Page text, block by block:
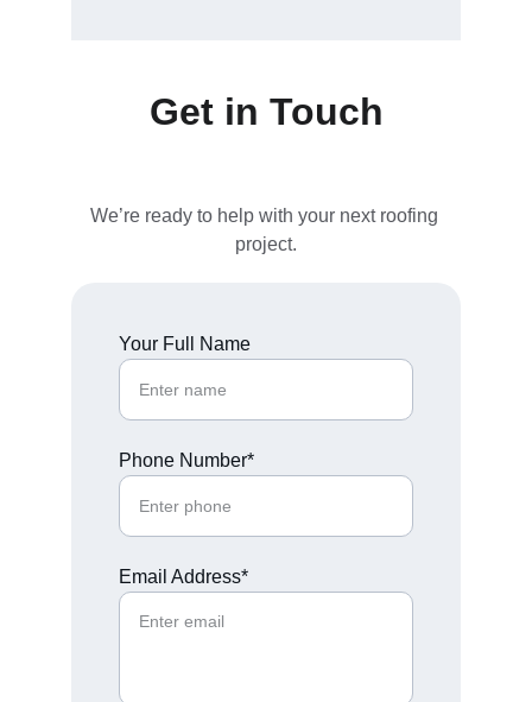
Get in Touch
Your Full Name
Phone Number*
Email Address*
We’re ready to help with your next roofing
project.